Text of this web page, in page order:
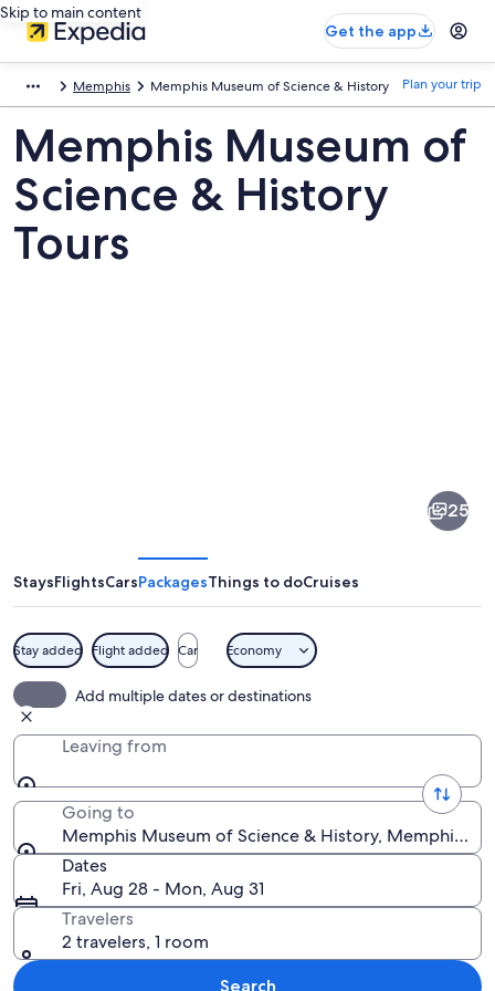
Skip to main content
Get the app
Memphis Memphis Museum of Science & History Plan your trip
Memphis Museum of
Science & History
Tours
Science
History
25
StaysFlightsCarsPackagesThings to doCruises
Stay added Flight added Car Economy
Add multiple dates or destinations
Leaving from
Going to
Memphis Museum of Science & History, Memphis,
Dates
Fri, Aug 28 - Mon, Aug 31
Travelers
2 travelers, 1 room
Search